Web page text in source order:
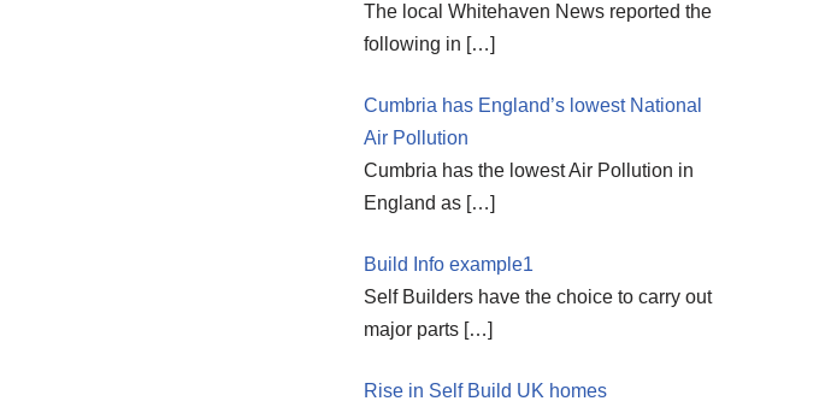
The local Whitehaven News reported the
following in […]
Cumbria has England’s lowest National
Air Pollution
Cumbria has the lowest Air Pollution in
England as […]
Build Info example1
Self Builders have the choice to carry out
major parts […]
Rise in Self Build UK homes